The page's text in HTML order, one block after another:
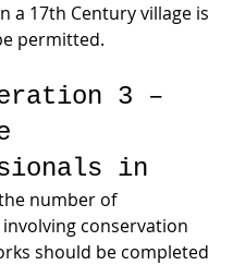
a 17th Century village is
permitted.
3 –
in
number of
conservation
should be completed